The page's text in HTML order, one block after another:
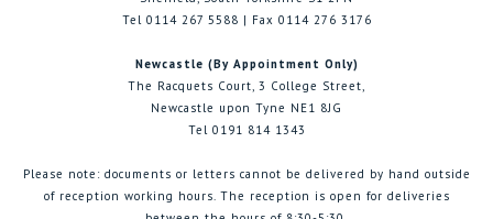
Tel 0114 267 5588 | Fax 0114 276 3176
Newcastle (By Appointment Only)
The Racquets Court, 3 College Street,
Newcastle upon Tyne NE1 8JG
Tel 0191 814 1343
Please note: documents or letters cannot be delivered by hand outside
of reception working hours. The reception is open for deliveries